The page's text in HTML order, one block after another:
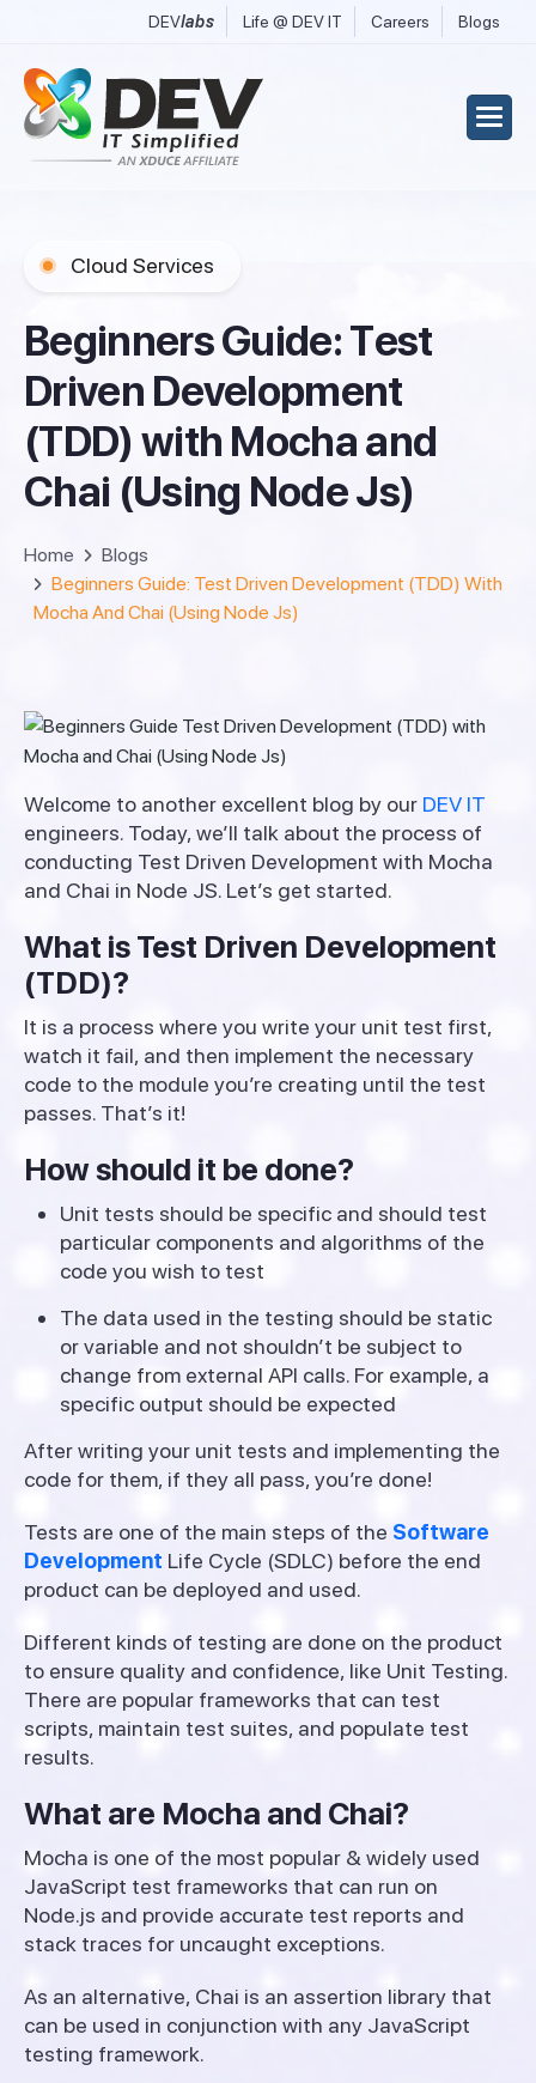
DEVlabs Life @ DEV IT Careers Blogs
Cloud Services
BeginnersGuide:Test
Driven Development
(TDD) with Mochaand
Chai (Using NodeJs)
Home
Blogs
Beginners Guide: Test Driven Development (TDD) With
Mocha And Chai (Using Node Js)
Welcome to another excellent blog by our DEV IT
engineers. Today, we’ll talk about the process of
conducting Test Driven Development with Mocha
and Chai in Node JS. Let’s get started.
What is Test Driven Development
(TDD)?
It is a process where you write your unit test first,
watch it fail, and then implement the necessary
code to the module you’re creating until the test
passes. That’s it!
How should it be done?
Unit tests should be specific and should test
particular components and algorithms of the
code you wish to test
The data used in the testing should be static
or variable and not shouldn’t be subject to
change from external API calls. For example, a
specific output should be expected
After writing your unit tests and implementing the
code for them, if they all pass, you’re done!
Tests are one of the main steps of the Software
Development Life Cycle (SDLC) before the end
product can be deployed and used.
Different kinds of testing are done on the product
to ensure quality and confidence, like Unit Testing.
There are popular frameworks that can test
scripts, maintain test suites, and populate test
results.
What are Mocha and Chai?
Mocha is one of the most popular & widely used
JavaScript test frameworks that can run on
Node.js and provide accurate test reports and
stack traces for uncaught exceptions.
As an alternative, Chai is an assertion library that
can be used in conjunction with any JavaScript
testing framework.